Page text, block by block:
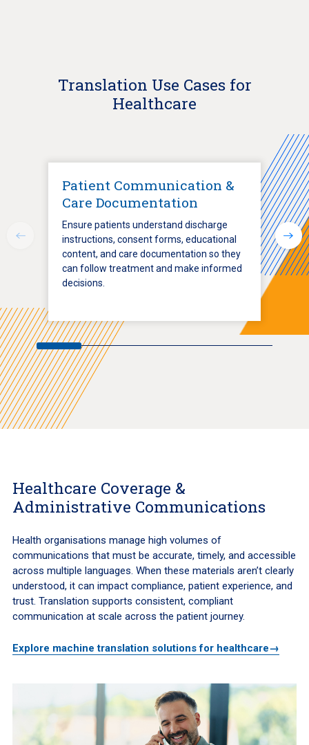
Translation Use Cases for
Healthcare
Patient Communication &
Care Documentation
Ensure patients understand discharge
instructions, consent forms, educational
content, and care documentation so they
can follow treatment and make informed
decisions.
Healthcare Coverage &
Administrative Communications
Health organisations manage high volumes of
communications that must be accurate, timely, and accessible
across multiple languages. When these materials aren’t clearly
understood, it can impact compliance, patient experience, and
trust. Translation supports consistent, compliant
communication at scale across the patient journey.
Explore machine translation solutions for healthcare→